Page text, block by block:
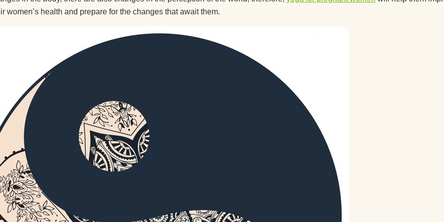
women’s health and prepare for the changes that await them.